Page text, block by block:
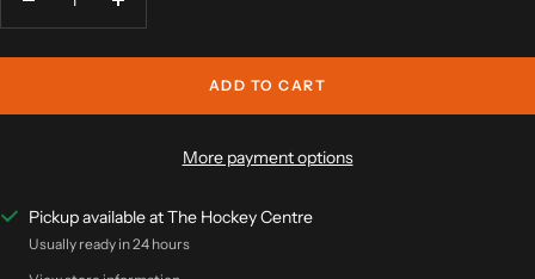
Decrease
Increase
ADD TO CART
More payment options
Pickup available at The Hockey Centre
Usually ready in 24 hours